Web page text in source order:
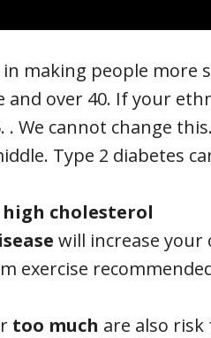
in making people more
and over 40. If your
We cannot change this.
Type 2 diabetes
high cholesterol
will increase your
exercise
too much are also